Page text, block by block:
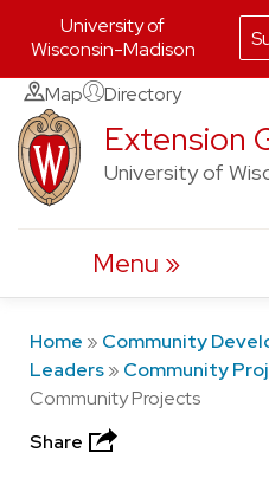
Skip
to
content
Map Directory
Extension
University of
Menu
Home » Community
Leaders» Community
Community Projects
Share
University of
Wisconsin-Madison